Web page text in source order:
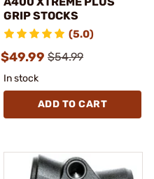
GRIP STOCKS
(5.0)
$49.99 $54.99
In stock
ADD TO CART